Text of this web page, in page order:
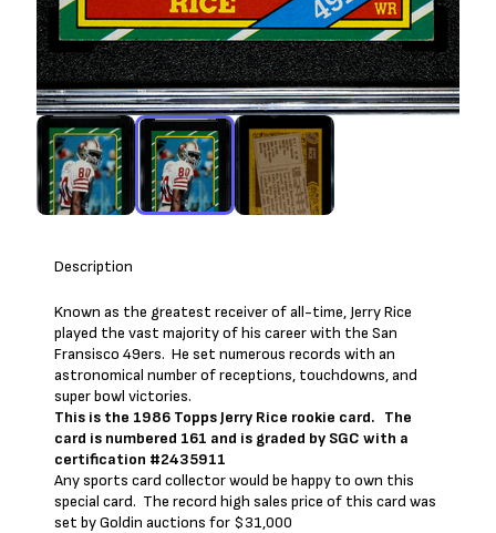
Description
Known as the greatest receiver of all-time, Jerry Rice
played the vast majority of his career with the San
Fransisco 49ers. He set numerous records with an
astronomical number of receptions, touchdowns, and
super bowl victories.
This is the 1986 Topps Jerry Rice rookie card. The
card is numbered 161 and is graded by SGC with a
certification #2435911
Any sports card collector would be happy to own this
special card. The record high sales price of this card was
set by Goldin auctions for $31,000